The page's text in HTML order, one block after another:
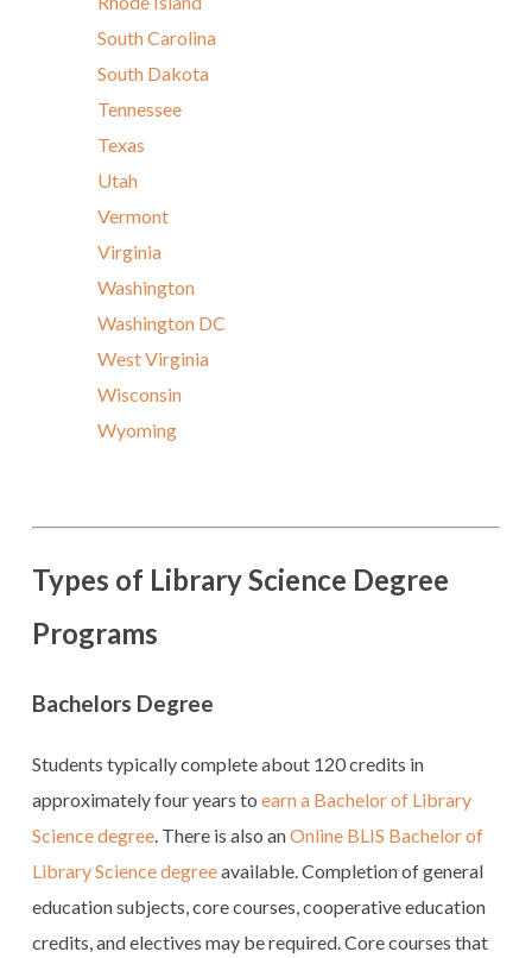
South Carolina
South Dakota
Tennessee
Texas
Utah
Vermont
Virginia
Washington
Washington DC
West Virginia
Wisconsin
Wyoming
Types of Library Science Degree
Programs
Bachelors Degree
Students typically complete about 120 credits in
approximately four years toearn a Bachelor of Library
Science degree. There is also anOnline BLIS Bachelor of
Library Science degreeavailable. Completion of general
education subjects, core courses, cooperative education
credits, and electives may be required. Core courses that